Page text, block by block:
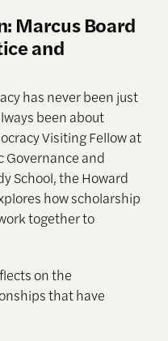
Marcus Board
and
has never been just
been about
Visiting Fellow at
Governance and
School, the Howard
how scholarship
together to
on the
that have